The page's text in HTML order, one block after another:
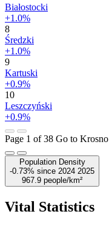
Białostocki
+1.0%
8
Średzki
+1.0%
9
Kartuski
+0.9%
10
Leszczyński
+0.9%
Page 1 of 38 Go to Krosno
Population Density
-0.73% since 2024 2025
967.9 people/km²
Vital Statistics